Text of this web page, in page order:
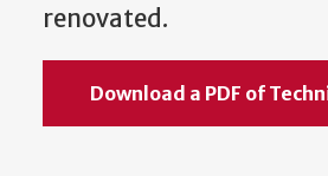
renovated.
Download a PDF of